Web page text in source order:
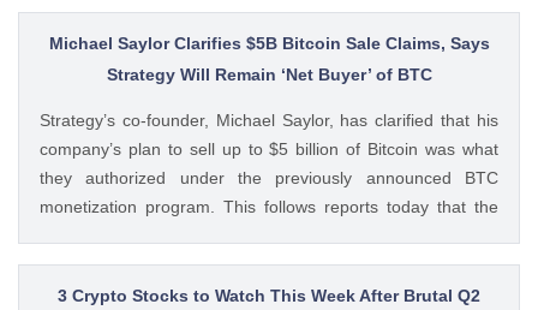
Unit as “Fake News” The post BREAKING: Elon Musk
Denies Tesla’s China Unit Sale for Potential SpaceX Merger
appeared first on CoinGape . Crypto Feed:
Michael Saylor Clarifies $5B Bitcoin Sale Claims, Says
Strategy Will Remain ‘Net Buyer’ of BTC
Strategy’s co-founder, Michael Saylor, has clarified that his
company’s plan to sell up to $5 billion of Bitcoin was what
they authorized under the previously announced BTC
monetization program. This follows reports today that the
billion after it posted a quarterly loss of The post Michael
Saylor Clarifies $5B Bitcoin Sale Claims, Says Strategy Will
3 Crypto Stocks to Watch This Week After Brutal Q2